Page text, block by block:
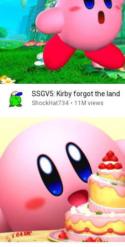
SSGV5: Kirby forgot the land
ShockHat734 • 11M views